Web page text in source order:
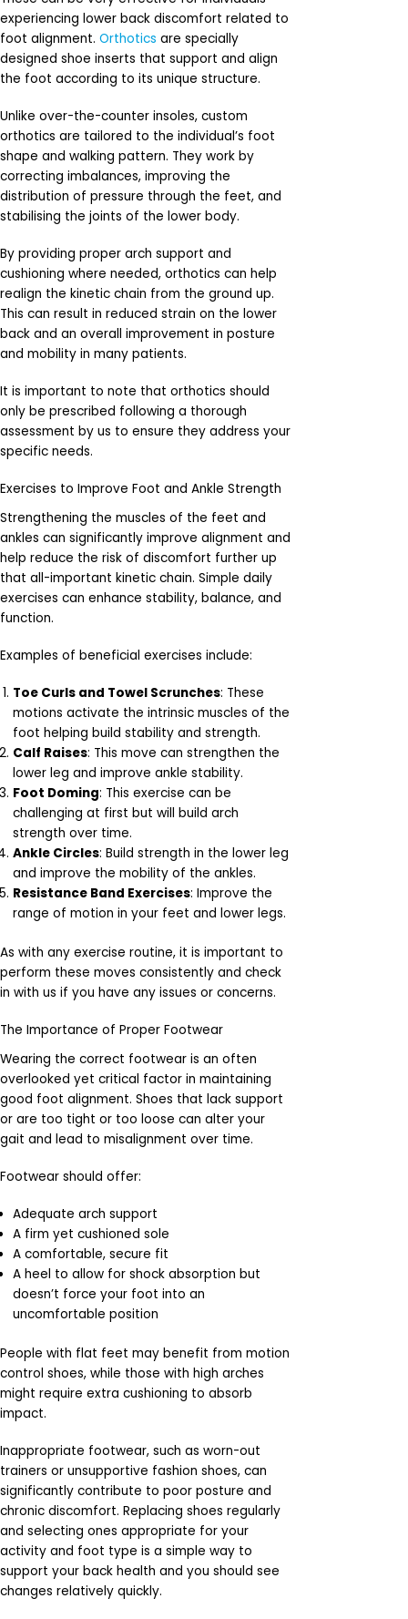
experiencing lower back discomfort related to
foot alignment. Orthotics are specially
designed shoe inserts that support and align
the foot according to its unique structure.
Unlike over-the-counter insoles, custom
orthotics are tailored to the individual’s foot
shape and walking pattern. They work by
correcting imbalances, improving the
distribution of pressure through the feet, and
stabilising the joints of the lower body.
By providing proper arch support and
cushioning where needed, orthotics can help
realign the kinetic chain from the ground up.
This can result in reduced strain on the lower
back and an overall improvement in posture
and mobility in many patients.
It is important to note that orthotics should
only be prescribed following a thorough
assessment by us to ensure they address your
specific needs.
Exercises to Improve Foot and Ankle Strength
Strengthening the muscles of the feet and
ankles can significantly improve alignment and
help reduce the risk of discomfort further up
that all-important kinetic chain. Simple daily
exercises can enhance stability, balance, and
function.
Examples of beneficial exercises include:
Toe Curls and Towel Scrunches: These
motions activate the intrinsic muscles of the
foot helping build stability and strength.
Calf Raises: This move can strengthen the
lower leg and improve ankle stability.
Foot Doming: This exercise can be
challenging at first but will build arch
strength over time.
Ankle Circles: Build strength in the lower leg
and improve the mobility of the ankles.
Resistance Band Exercises: Improve the
range of motion in your feet and lower legs.
As with any exercise routine, it is important to
perform these moves consistently and check
in with us if you have any issues or concerns.
The Importance of Proper Footwear
Wearing the correct footwear is an often
overlooked yet critical factor in maintaining
good foot alignment. Shoes that lack support
or are too tight or too loose can alter your
gait and lead to misalignment over time.
Footwear should offer:
Adequate arch support
A firm yet cushioned sole
A comfortable, secure fit
A heel to allow for shock absorption but
doesn’t force your foot into an
uncomfortable position
People with flat feet may benefit from motion
control shoes, while those with high arches
might require extra cushioning to absorb
impact.
Inappropriate footwear, such as worn-out
trainers or unsupportive fashion shoes, can
significantly contribute to poor posture and
chronic discomfort. Replacing shoes regularly
and selecting ones appropriate for your
activity and foot type is a simple way to
support your back health and you should see
changes relatively quickly.